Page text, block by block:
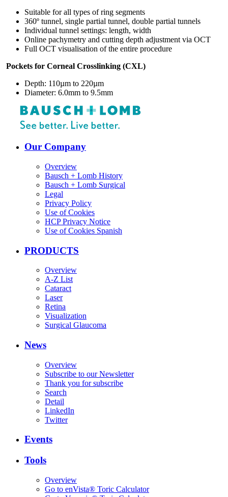
Suitable for all types of ring segments
360º tunnel, single partial tunnel, double partial tunnels
Individual tunnel settings: length, width
Online pachymetry and cutting depth adjustment via OCT
Full OCT visualisation of the entire procedure
Pockets for Corneal Crosslinking (CXL)
Depth: 110µm to 220µm
Diameter: 6.0mm to 9.5mm
Our Company
Overview
Bausch + Lomb History
Bausch + Lomb Surgical
Legal
Privacy Policy
Use of Cookies
HCP Privacy Notice
Use of Cookies Spanish
PRODUCTS
Overview
A-Z List
Cataract
Laser
Retina
Visualization
Surgical Glaucoma
News
Overview
Subscribe to our Newsletter
Thank you for subscribe
Search
Detail
LinkedIn
Twitter
Events
Tools
Overview
Go to enVista® Toric Calculator